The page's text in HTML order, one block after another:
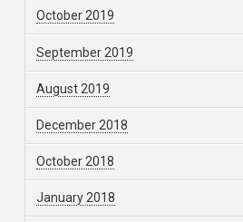
October 2019
September 2019
August 2019
December 2018
October 2018
January 2018